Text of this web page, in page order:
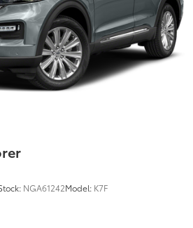
NGA61242Model: K7F